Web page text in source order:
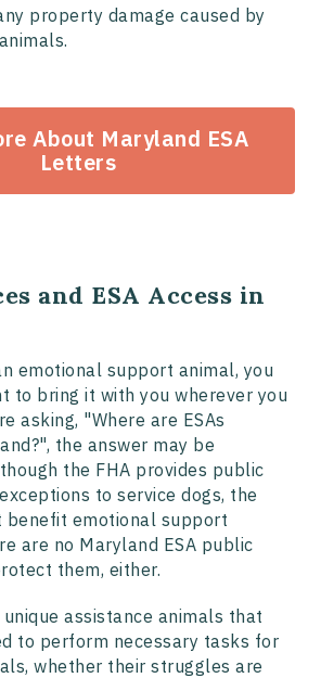
property damage caused by
About Maryland ESA
Letters
and ESA Access in
emotional support animal, you
to bring it with you wherever you
asking, "Where are ESAs
the answer may be
the FHA provides public
to service dogs, the
benefit emotional support
are no Maryland ESA public
them, either.
assistance animals that
to perform necessary tasks for
whether their struggles are